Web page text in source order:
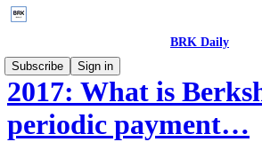
BRK Daily
Subscribe
Sign in
2017: What is
periodic payment…